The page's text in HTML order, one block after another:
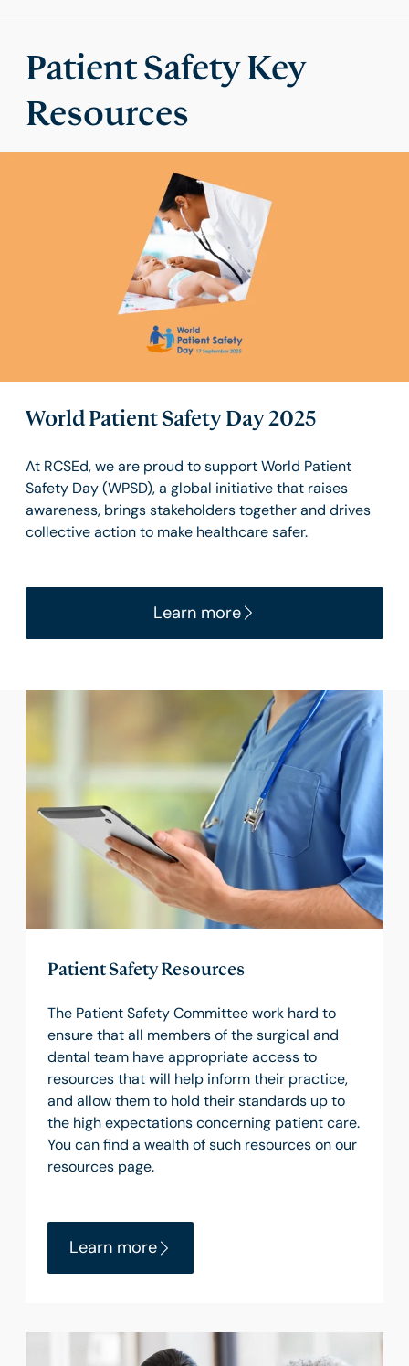
Patient Safety Key
Resources
World Patient Safety Day 2025
At RCSEd, we are proud to support World Patient
Safety Day (WPSD), a global initiative that raises
awareness, brings stakeholders together and drives
collective action to make healthcare safer.
Learn more
Patient Safety Resources
The Patient Safety Committee work hard to
ensure that all members of the surgical and
dental team have appropriate access to
resources that will help inform their practice,
and allow them to hold their standards up to
the high expectations concerning patient care.
You can find a wealth of such resources on our
resources page.
Learn more